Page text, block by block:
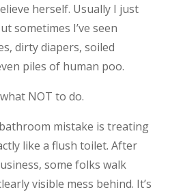
herself. Usually I just
sometimes I’ve seen
dirty diapers, soiled
piles of human poo.
NOT to do.
mistake is treating
like a flush toilet. After
some folks walk
visible mess behind. It’s